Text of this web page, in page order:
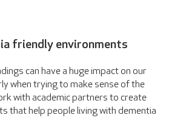
friendly environments
can have a huge impact on our
when trying to make sense of the
with academic partners to create
that help people living with dementia